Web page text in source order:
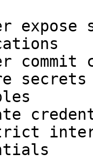
secrets